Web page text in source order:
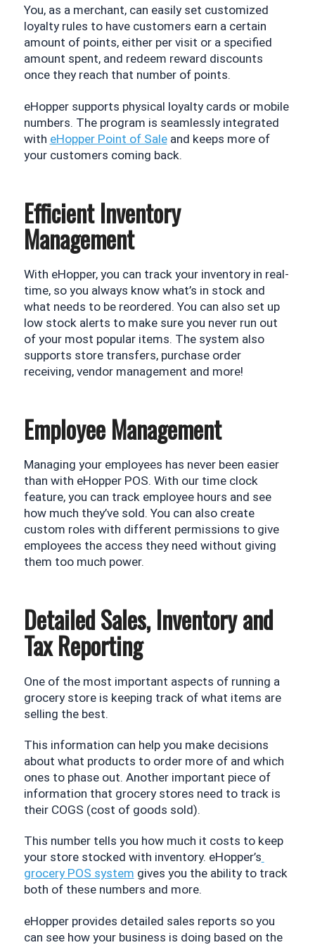
You, as a merchant, can easily set customized
loyalty rules to have customers earn a certain
amount of points, either per visit or a specified
amount spent, and redeem reward discounts
once they reach that number of points.
eHopper supports physical loyalty cards or mobile
numbers. The program is seamlessly integrated
with eHopper Point of Sale and keeps more of
your customers coming back.
Efficient Inventory
Management
With eHopper, you can track your inventory in real-
time, so you always know what’s in stock and
what needs to be reordered. You can also set up
low stock alerts to make sure you never run out
of your most popular items. The system also
supports store transfers, purchase order
receiving, vendor management and more!
Employee Management
Managing your employees has never been easier
than with eHopper POS. With our time clock
feature, you can track employee hours and see
how much they’ve sold. You can also create
custom roles with different permissions to give
employees the access they need without giving
them too much power.
Detailed Sales, Inventory and
Tax Reporting
One of the most important aspects of running a
grocery store is keeping track of what items are
selling the best.
This information can help you make decisions
about what products to order more of and which
ones to phase out. Another important piece of
information that grocery stores need to track is
their COGS (cost of goods sold).
This number tells you how much it costs to keep
your store stocked with inventory. eHopper’s
grocery POS system gives you the ability to track
both of these numbers and more.
eHopper provides detailed sales reports so you
can see how your business is doing based on the